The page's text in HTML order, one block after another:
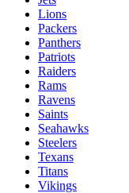
Lions
Packers
Panthers
Patriots
Raiders
Rams
Ravens
Saints
Seahawks
Steelers
Texans
Titans
Vikings